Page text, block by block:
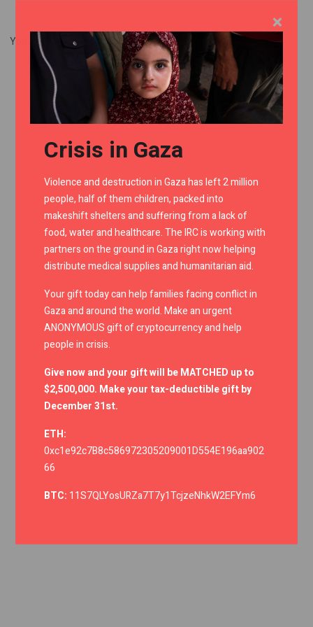
You don't have sufficient privileges to view this page.
×
Crisis in Gaza
Violence and destruction in Gaza has left 2 million
people, half of them children, packed into
makeshift shelters and suffering from a lack of
food, water and healthcare. The IRC is working with
partners on the ground in Gaza right now helping
distribute medical supplies and humanitarian aid.
Your gift today can help families facing conflict in
Gaza and around the world. Make an urgent
ANONYMOUS gift of cryptocurrency and help
people in crisis.
Give now and your gift will be MATCHED up to
$2,500,000. Make your tax-deductible gift by
December 31st.
ETH:
0xc1e92c7B8c586972305209001D554E196aa902
66
BTC: 11S7QLYosURZa7T7y1TcjzeNhkW2EFYm6